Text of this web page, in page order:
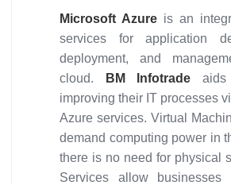
Microsoft Azure is an
services for application
deployment, and
cloud.
BM Infotrade
improving their IT processes
Azure services. Virtual
demand computing power in
there is no need for physical
Services allow businesses